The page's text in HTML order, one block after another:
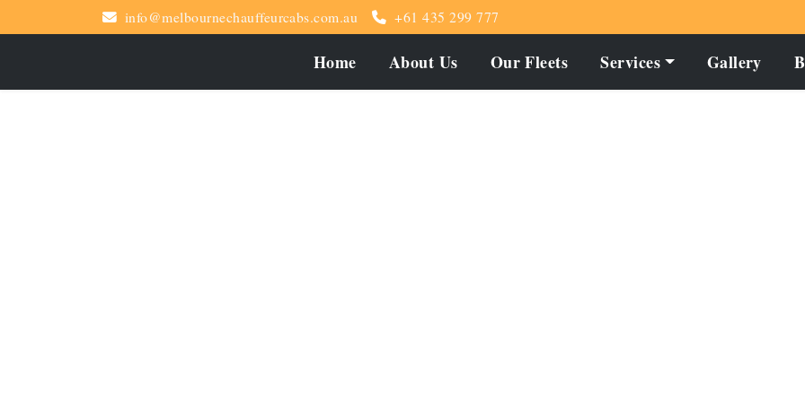
info@melbournechauffeurcabs.com.au +61 435 299 777
Home About Us Our Fleets Services Gallery